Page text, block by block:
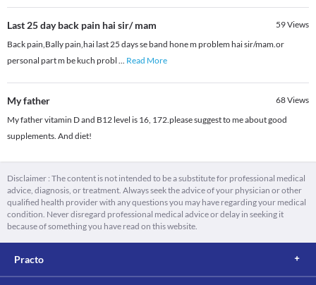
Last 25 day back pain hai sir/ mam 59Views
Back pain,Bally pain,hai last 25 days se band hone m problem hai sir/mam.or
personal part m be kuch probl ... Read More
My father 68Views
My father vitamin D and B12 level is 16, 172.please suggest to me about good
supplements. And diet!
Disclaimer : The content is not intended to be a substitute for professional medical
advice, diagnosis, or treatment. Always seek the advice of your physician or other
qualified health provider with any questions you may have regarding your medical
condition. Never disregard professional medical advice or delay in seeking it
because of something you have read on this website.
Practo